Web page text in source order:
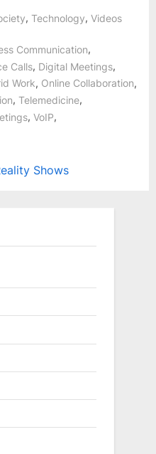
,Technology,Videos
Communication,
Calls, Digital Meetings,
Work, Online Collaboration,
, Telemedicine,
, VoIP,
Shows